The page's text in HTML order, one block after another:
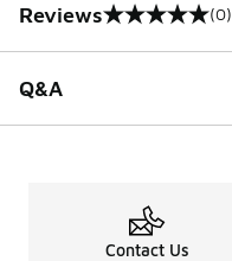
Reviews
0 out of 5 rating (0)
Q&A
Contact Us